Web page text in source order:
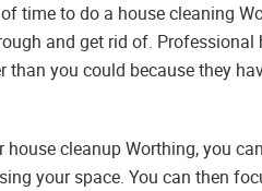
time to do a house cleaning
and get rid of.
than you could because they
house cleanup Worthing, you
your space. You can then